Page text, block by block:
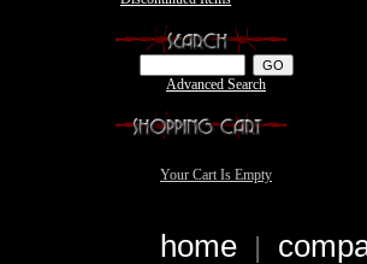
Advanced Search
Your Cart Is Empty
home|